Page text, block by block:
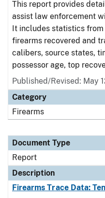
This report provides
assist law enforcement
It includes statistics from
firearms recovered and
calibers, source states,
possessor age, top
Published/Revised: May
Category
Firearms
Document Type
Report
Description
Firearms Trace Data: